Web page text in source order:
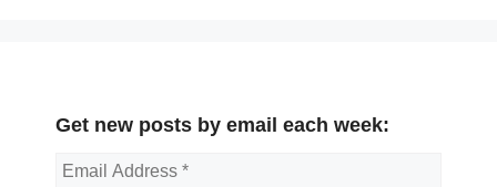
Get new posts by email each week: